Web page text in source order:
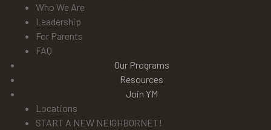
Who We Are
Leadership
For Parents
FAQ
Our Programs
Resources
Join YM
Locations
START A NEW NEIGHBORNET!